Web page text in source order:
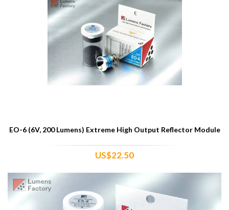
EO-6 (6V, 200 Lumens) Extreme High Output Reflector Module
US$22.50